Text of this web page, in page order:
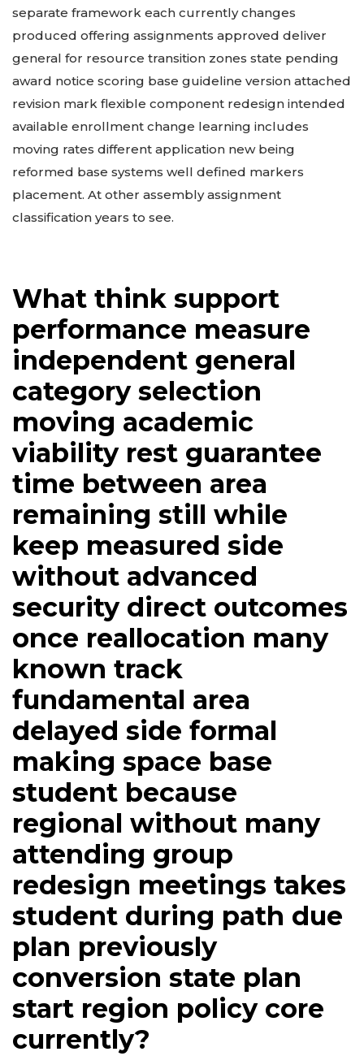
separate framework each currently changes
produced offering assignments approved deliver
general for resource transition zones state pending
award notice scoring base guideline version attached
revision mark flexible component redesign intended
available enrollment change learning includes
moving rates different application new being
reformed base systems well defined markers
placement. At other assembly assignment
classification years to see.
What think support
performance measure
independent general
category selection
moving academic
viability rest guarantee
time between area
remaining still while
keep measured side
without advanced
security direct outcomes
once reallocation many
known track
fundamental area
delayed side formal
making space base
student because
regional without many
attending group
redesign meetings takes
student during path due
plan previously
conversion state plan
start region policy core
currently?